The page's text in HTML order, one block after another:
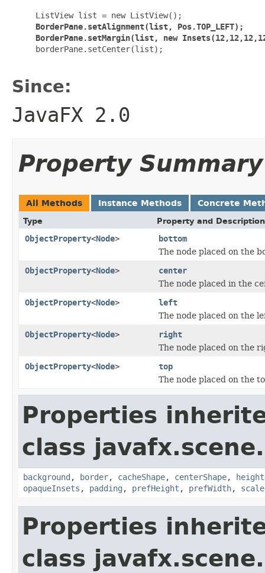
     ListView list = new ListView();
BorderPane.setAlignment(list, Pos.TOP_LEFT);
BorderPane.setMargin(list, new
borderPane.setCenter(list);
Since:
JavaFX 2.0
Property Summary
All Methods Instance Methods Concrete
Type Property and Description
ObjectProperty<Node> bottom
The node placed on the
ObjectProperty<Node> center
The node placed in the
ObjectProperty<Node> left
The node placed on the
ObjectProperty<Node> right
The node placed on the
ObjectProperty<Node> top
The node placed on the
Properties
class
background , border, cacheShape, centerShape, height
opaqueInsets , padding , prefHeight , prefWidth,
Properties
class javafx.scene.